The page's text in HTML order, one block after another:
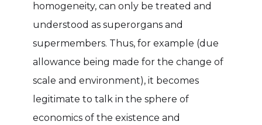
homogeneity, can only be treated and
understood as superorgans and
supermembers. Thus, for example (due
allowance being made for the change of
scale and environment), it becomes
legitimate to talk in the sphere of
economics of the existence and